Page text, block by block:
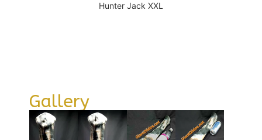
Hunter Jack XXL
Gallery